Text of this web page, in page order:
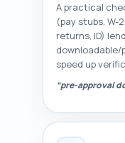
A practical
(pay stubs,
returns, ID)
speed up
“pre-approval